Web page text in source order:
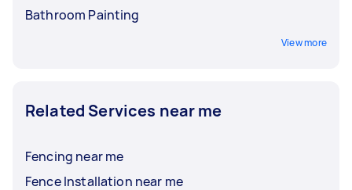
Bathroom Painting
View more
Related Services near me
Fencing near me
Fence Installation near me